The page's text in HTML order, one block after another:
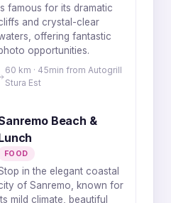
famous for its dramatic
and crystal-clear
offering fantastic
opportunities.
60 km · 45min from Autogrill
Stura Est
Beach &
FOOD
in the elegant coastal
of Sanremo, known for
mild climate, beautiful